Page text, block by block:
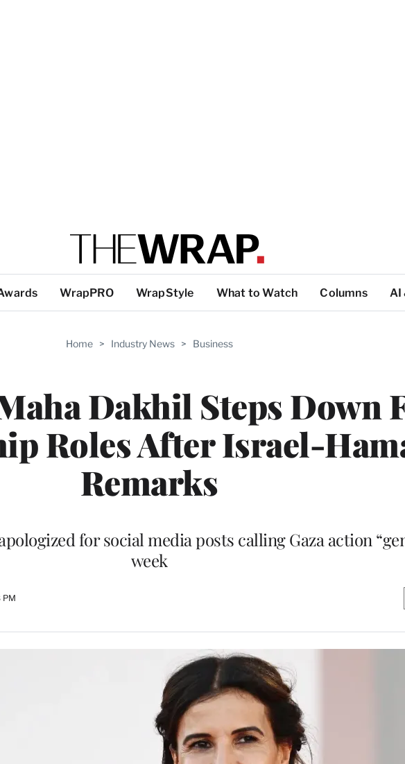
WrapPRO WrapStyle What to Watch Columns AI
Home > Industry News > Business
Dakhil Steps Down
Roles After Israel-
Remarks
for social media posts calling Gaza action
week
PM